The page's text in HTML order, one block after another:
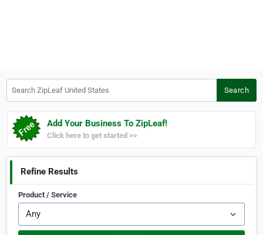
Search
Add Your Business To ZipLeaf!
Click here to get started >>
Refine Results
Product / Service